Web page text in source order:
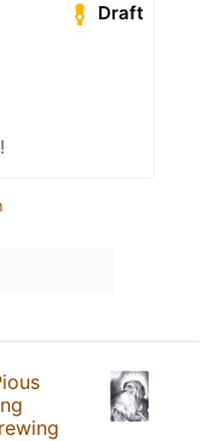
Draft